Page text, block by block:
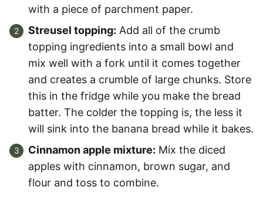
with a piece of parchment paper.
Streusel topping: Add all of the crumb
topping ingredients into a small bowl and
mix well with a fork until it comes together
and creates a crumble of large chunks. Store
this in the fridge while you make the bread
batter. The colder the topping is, the less it
will sink into the banana bread while it bakes.
Cinnamon apple mixture: Mix the diced
apples with cinnamon, brown sugar, and
flour and toss to combine.